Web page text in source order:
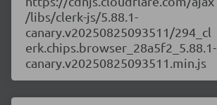
/libs/clerk-js/5.88.1-
canary.v20250825093511/294_cl
erk.chips.browser_28a5f2_5.88.1-
canary.v20250825093511.min.js